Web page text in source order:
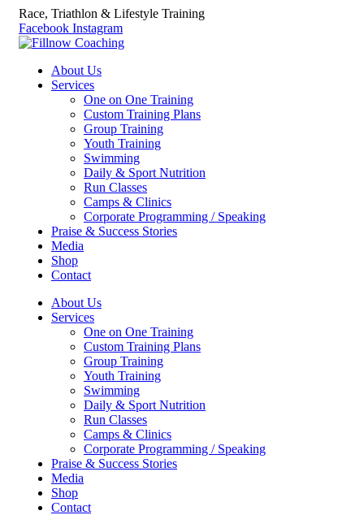
Race, Triathlon & Lifestyle Training
Facebook Instagram
About Us
Services
One on One Training
Custom Training Plans
Group Training
Youth Training
Swimming
Daily & Sport Nutrition
Run Classes
Camps & Clinics
Corporate Programming / Speaking
Praise & Success Stories
Media
Shop
Contact
About Us
Services
One on One Training
Custom Training Plans
Group Training
Youth Training
Swimming
Daily & Sport Nutrition
Run Classes
Camps & Clinics
Corporate Programming / Speaking
Praise & Success Stories
Media
Shop
Contact